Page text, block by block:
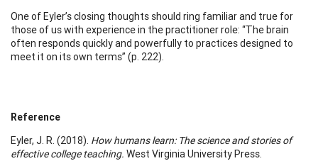
One of Eyler’s closing thoughts should ring familiar and true for
those of us with experience in the practitioner role: “The brain
often responds quickly and powerfully to practices designed to
meet it on its own terms” (p. 222).
Reference
Eyler, J. R. (2018). How humans learn: The science and stories of
effective college teaching. West Virginia University Press.